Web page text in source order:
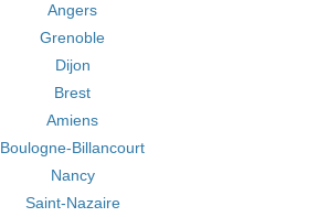
Angers
Grenoble
Dijon
Brest
Amiens
Boulogne-Billancourt
Nancy
Saint-Nazaire